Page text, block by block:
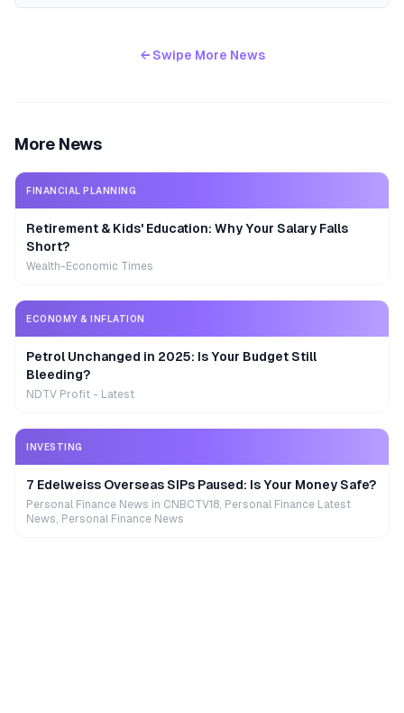
← Swipe More News
More News
FINANCIAL PLANNING
Retirement & Kids' Education: Why Your Salary Falls
Short?
Wealth-Economic Times
ECONOMY & INFLATION
Petrol Unchanged in 2025: Is Your Budget Still
Bleeding?
NDTV Profit - Latest
INVESTING
7 Edelweiss Overseas SIPs Paused: Is Your Money Safe?
Personal Finance News in CNBCTV18, Personal Finance Latest
News, Personal Finance News